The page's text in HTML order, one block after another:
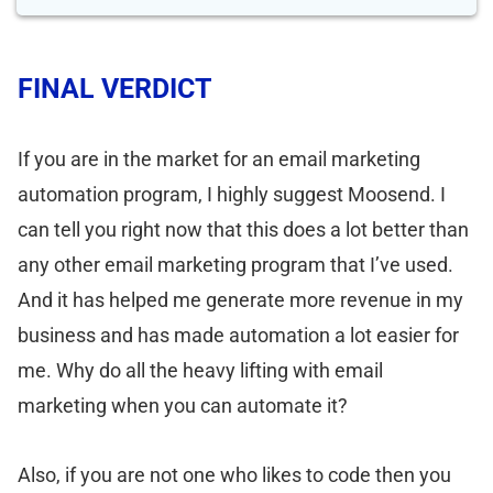
FINAL VERDICT
If you are in the market for an email marketing
automation program, I highly suggest Moosend. I
can tell you right now that this does a lot better than
any other email marketing program that I’ve used.
And it has helped me generate more revenue in my
business and has made automation a lot easier for
me. Why do all the heavy lifting with email
marketing when you can automate it?
Also, if you are not one who likes to code then you